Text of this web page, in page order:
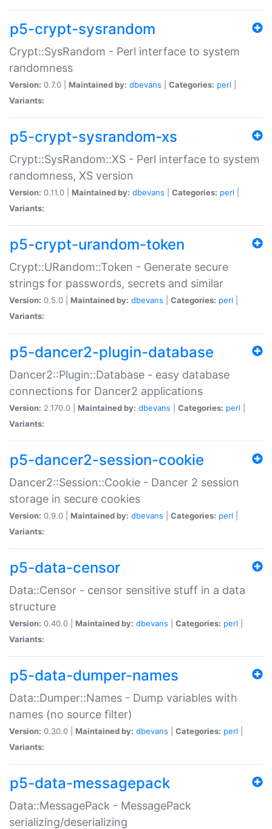
p5-crypt-sysrandom
Crypt::SysRandom - Perl interface to system
randomness
Version: 0.7.0 | Maintained by: dbevans Categories: perl
Variants:
p5-crypt-sysrandom-xs
Crypt::SysRandom::XS - Perl interface to system
randomness, XS version
Version: 0.11.0 | Maintained by: dbevans Categories: perl
Variants:
p5-crypt-urandom-token
Crypt::URandom::Token - Generate secure
strings for passwords, secrets and similar
Version: 0.5.0 | Maintained by: dbevans Categories: perl
Variants:
p5-dancer2-plugin-database
Dancer2::Plugin::Database - easy database
connections for Dancer2 applications
Version: 2.170.0 | Maintained by: dbevans Categories: perl
Variants:
p5-dancer2-session-cookie
Dancer2::Session::Cookie - Dancer 2 session
storage in secure cookies
Version: 0.9.0 | Maintained by: dbevans Categories: perl
Variants:
p5-data-censor
Data::Censor - censor sensitive stuff in a data
structure
Version: 0.40.0 | Maintained by: dbevans Categories: perl
Variants:
p5-data-dumper-names
Data::Dumper::Names - Dump variables with
names (no source filter)
Version: 0.30.0 | Maintained by: dbevans Categories: perl
Variants:
p5-data-messagepack
Data::MessagePack - MessagePack
serializing/deserializing